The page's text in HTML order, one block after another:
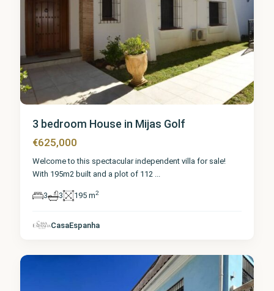
3 bedroom House in Mijas Golf
€625,000
Welcome to this spectacular independent villa for sale!
With 195m2 built and a plot of 112 ...
3 3 195 m2
CasaEspanha
Mijas